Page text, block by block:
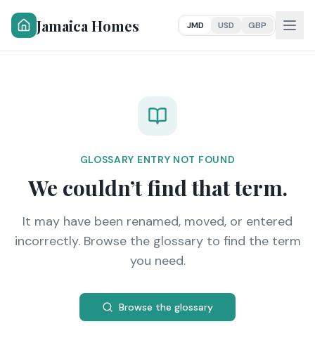
Jamaica Homes JMD USD GBP
GLOSSARY ENTRY NOT FOUND
We couldn’t find that term.
It may have been renamed, moved, or entered
incorrectly. Browse the glossary to find the term
you need.
Browse the glossary